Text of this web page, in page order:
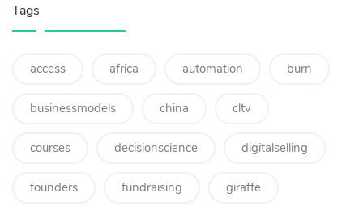
Tags
access africa automation burn
businessmodels china cltv
courses decisionscience digitalselling
founders fundraising giraffe